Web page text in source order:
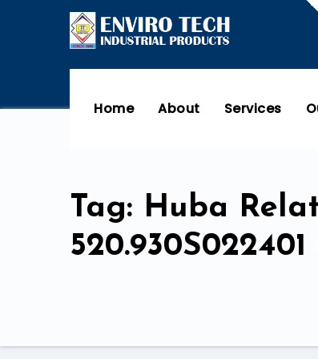
Home About Services
Tag: Huba